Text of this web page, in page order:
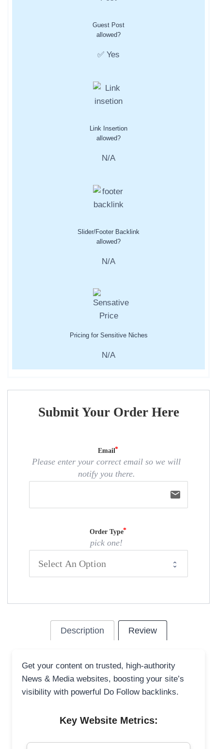
Guest Post
allowed?
✅ Yes
Link Insertion
allowed?
N/A
Slider/Footer Backlink
allowed?
N/A
Pricing for Sensitive Niches
N/A
Submit Your Order Here
Email
Please enter your correct email so we will
notify you there.
email
Order Type
pick one!
Description Review
Get your content on trusted, high-authority
News & Media websites, boosting your site’s
visibility with powerful Do Follow backlinks.
Key Website Metrics: